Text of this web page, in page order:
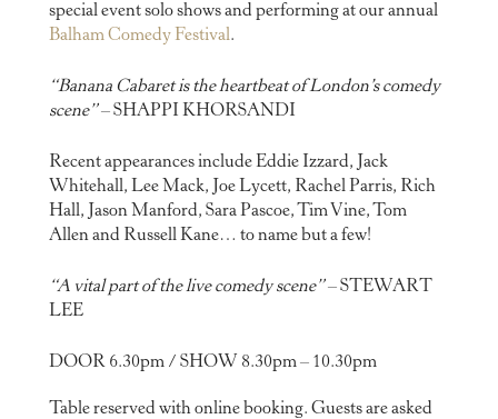
special event solo shows and performing at our annual
Balham Comedy Festival.
“Banana Cabaret is the heartbeat of London’s comedy
scene”– SHAPPI KHORSANDI
Recent appearances include Eddie Izzard, Jack
Whitehall, Lee Mack, Joe Lycett, Rachel Parris, Rich
Hall, Jason Manford, Sara Pascoe, Tim Vine, Tom
Allen and Russell Kane… to name but a few!
“A vital part of the live comedy scene”– STEWART
LEE
DOOR 6.30pm / SHOW 8.30pm – 10.30pm
Table reserved with online booking. Guests are asked